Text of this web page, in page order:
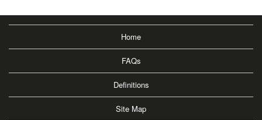
Home
FAQs
Definitions
Site Map